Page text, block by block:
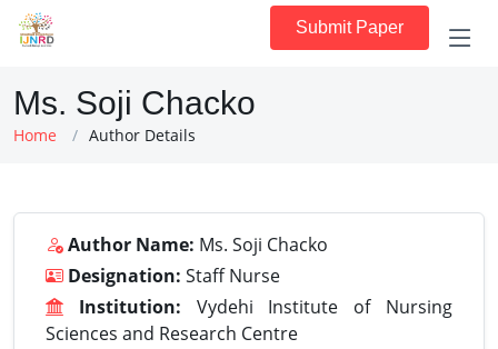
Submit Paper
Ms. Soji Chacko
Home Author Details
Author Name: Ms. Soji Chacko
Designation: Staff Nurse
Institution: Vydehi Institute of Nursing
Sciences and Research Centre